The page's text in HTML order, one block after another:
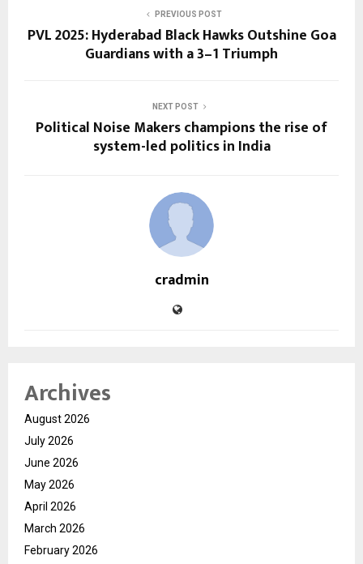
PREVIOUS POST
PVL 2025: Hyderabad Black Hawks Outshine Goa
Guardians with a 3–1 Triumph
NEXT POST
Political Noise Makers champions the rise of
system-led politics in India
cradmin
Archives
August 2026
July 2026
June 2026
May 2026
April 2026
March 2026
February 2026